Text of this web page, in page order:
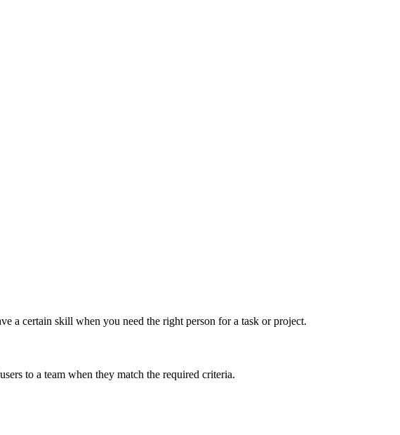
a certain skill when you need the right person for a task or project.
to a team when they match the required criteria.